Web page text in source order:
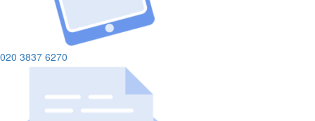
020 3837 6270